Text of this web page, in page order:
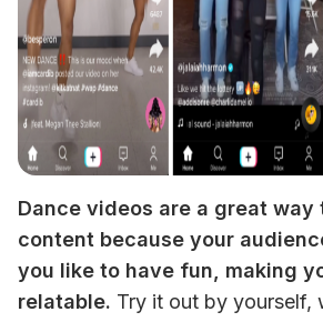
Dance videos are a great way
content because your
you like to have fun, making
relatable. Try it out by yourself,